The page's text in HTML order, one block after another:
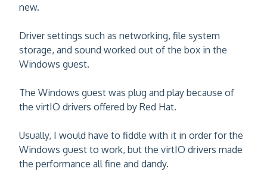
new.
Driver settings such as networking, file system
storage, and sound worked out of the box in the
Windows guest.
The Windows guest was plug and play because of
the virtIO drivers offered by Red Hat.
Usually, I would have to fiddle with it in order for the
Windows guest to work, but the virtIO drivers made
the performance all fine and dandy.